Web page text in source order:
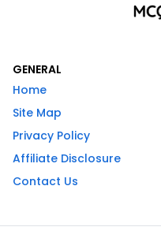
GENERAL
Home
Site Map
Privacy Policy
Affiliate Disclosure
Contact Us